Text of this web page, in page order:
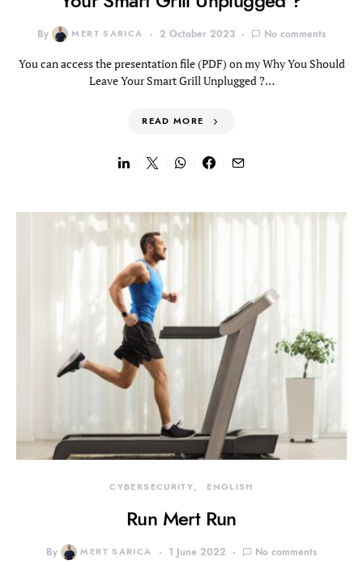
By MERT SARICA 2 October 2023 No comments
You can access the presentation file (PDF) on my Why You Should
Leave Your Smart Grill Unplugged ?…
READ MORE
CYBERSECURITY ENGLISH
Run Mert Run
By MERT SARICA 1 June 2022 No comments